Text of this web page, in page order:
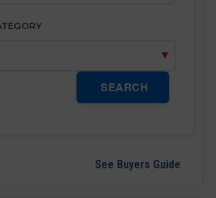
SEARCH
See Buyers Guide